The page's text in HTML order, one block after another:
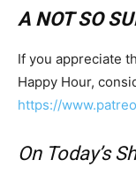
A NOT SO
If you appreciate
Happy Hour,
https://
On Today’s